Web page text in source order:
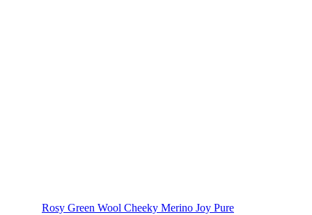
Rosy Green Wool Cheeky Merino Joy Pure